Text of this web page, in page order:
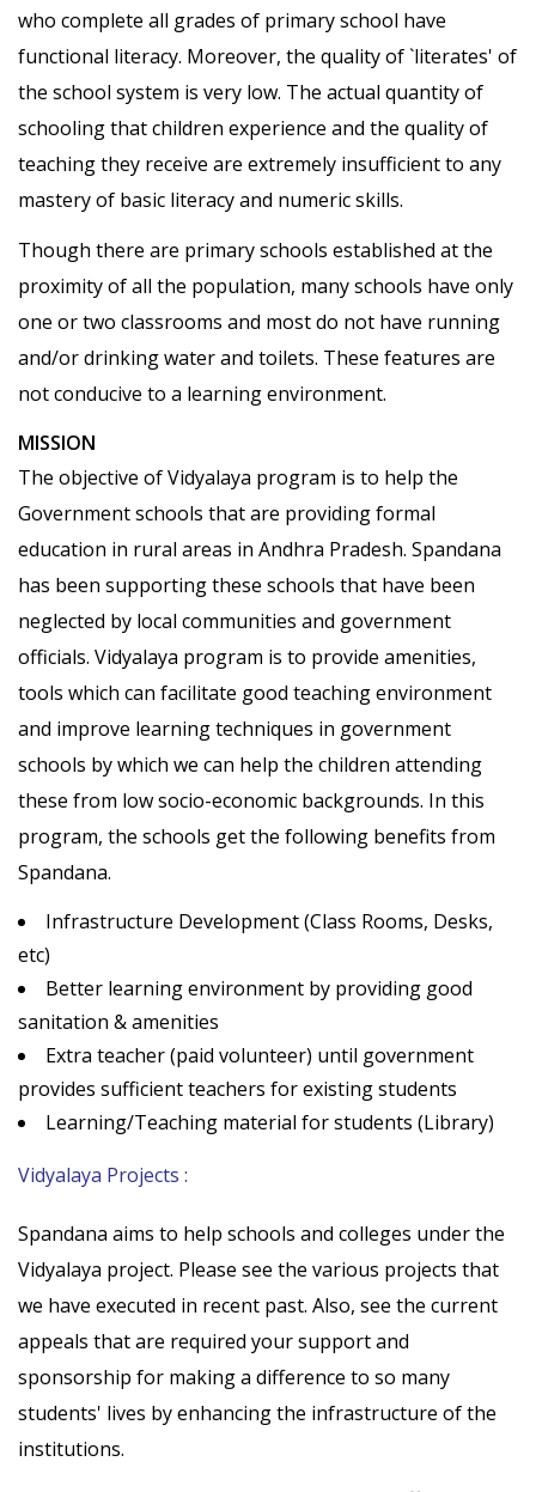
who complete all grades of primary school have
functional literacy. Moreover, the quality of `literates' of
the school system is very low. The actual quantity of
schooling that children experience and the quality of
teaching they receive are extremely insufficient to any
mastery of basic literacy and numeric skills.
Though there are primary schools established at the
proximity of all the population, many schools have only
one or two classrooms and most do not have running
and/or drinking water and toilets. These features are
not conducive to a learning environment.
MISSION
The objective of Vidyalaya program is to help the
Government schools that are providing formal
education in rural areas in Andhra Pradesh. Spandana
has been supporting these schools that have been
neglected by local communities and government
officials. Vidyalaya program is to provide amenities,
tools which can facilitate good teaching environment
and improve learning techniques in government
schools by which we can help the children attending
these from low socio-economic backgrounds. In this
program, the schools get the following benefits from
Spandana.
Infrastructure Development (Class Rooms, Desks,
etc)
Better learning environment by providing good
sanitation & amenities
Extra teacher (paid volunteer) until government
provides sufficient teachers for existing students
Learning/Teaching material for students (Library)
Vidyalaya Projects :
Spandana aims to help schools and colleges under the
Vidyalaya project. Please see the various projects that
we have executed in recent past. Also, see the current
appeals that are required your support and
sponsorship for making a difference to so many
students' lives by enhancing the infrastructure of the
institutions.